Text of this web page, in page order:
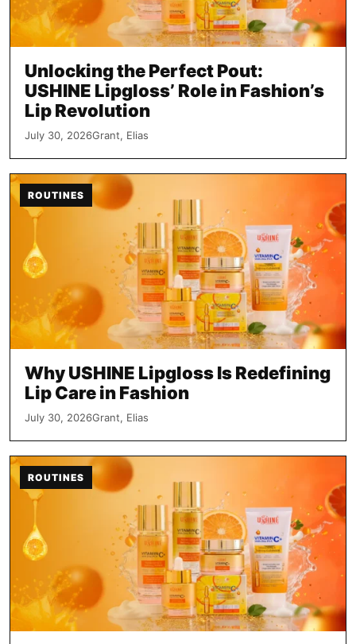
Unlocking the Perfect Pout:
USHINE Lipgloss’ Role in Fashion’s
Lip Revolution
July 30, 2026Grant, Elias
ROUTINES
Why USHINE Lipgloss Is Redefining
Lip Care in Fashion
July 30, 2026Grant, Elias
ROUTINES